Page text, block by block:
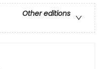
Other editions